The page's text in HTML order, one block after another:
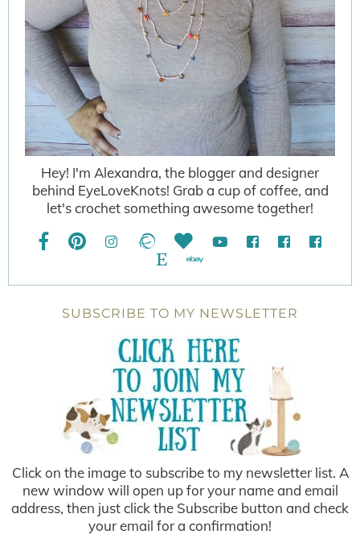
Hey! I'm Alexandra, the blogger and designer
behind EyeLoveKnots! Grab a cup of coffee, and
let's crochet something awesome together!
SUBSCRIBE TO MY NEWSLETTER
Click on the image to subscribe to my newsletter list. A
new window will open up for your name and email
address, then just click the Subscribe button and check
your email for a confirmation!